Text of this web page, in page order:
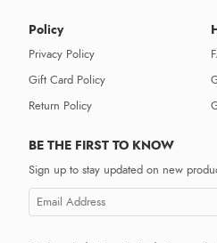
Policy
Privacy Policy
Gift Card Policy
Return Policy
BE THE FIRST TO KNOW
Sign up to stay updated on new